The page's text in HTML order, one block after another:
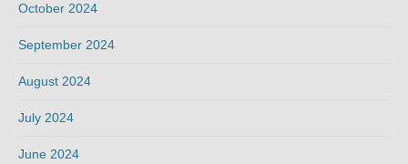
October 2024
September 2024
August 2024
July 2024
June 2024